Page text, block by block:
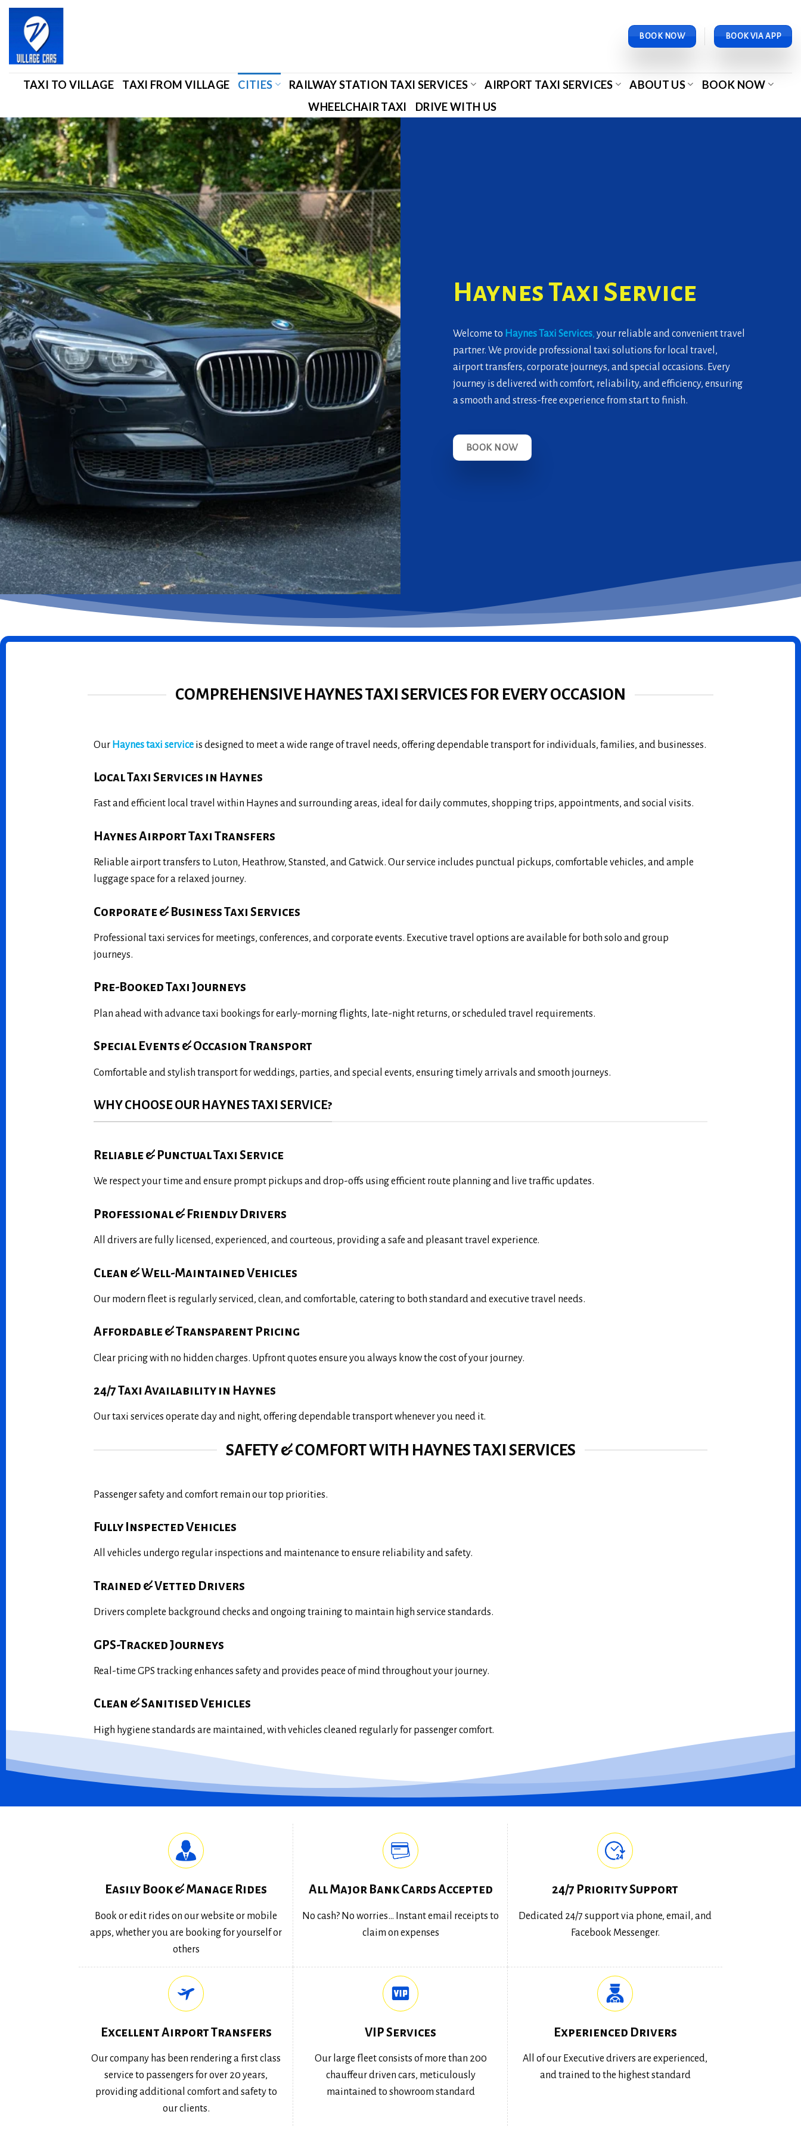
Skip
content
BOOK NOW BOOK VIA APP
TAXI TO VILLAGE TAXI FROM VILLAGE CITIES RAILWAY STATION TAXI SERVICES AIRPORT TAXI SERVICES ABOUT US
BOOK NOW
WHEELCHAIR TAXI
DRIVE WITH US
Haynes Taxi Service
Welcome to Haynes Taxi Services, your reliable and convenient travel
partner. We provide professional taxi solutions for local travel,
airport transfers, corporate journeys, and special occasions. Every
journey is delivered with comfort, reliability, and efficiency, ensuring
a smooth and stress-free experience from start to finish.
BOOK NOW
COMPREHENSIVE HAYNES TAXI SERVICES FOR EVERY OCCASION
Our Haynes taxi service is designed to meet a wide range of travel needs, offering dependable transport for individuals, families, and businesses.
Local Taxi Services in Haynes
Fast and efficient local travel within Haynes and surrounding areas, ideal for daily commutes, shopping trips, appointments, and social visits.
Haynes Airport Taxi Transfers
Reliable airport transfers to Luton, Heathrow, Stansted, and Gatwick. Our service includes punctual pickups, comfortable vehicles, and ample
luggage space for a relaxed journey.
Corporate & Business Taxi Services
Professional taxi services for meetings, conferences, and corporate events. Executive travel options are available for both solo and group
journeys.
Pre-Booked Taxi Journeys
Plan ahead with advance taxi bookings for early-morning flights, late-night returns, or scheduled travel requirements.
Special Events & Occasion Transport
Comfortable and stylish transport for weddings, parties, and special events, ensuring timely arrivals and smooth journeys.
WHY CHOOSE OUR HAYNES TAXI SERVICE?
Reliable & Punctual Taxi Service
We respect your time and ensure prompt pickups and drop-offs using efficient route planning and live traffic updates.
Professional & Friendly Drivers
All drivers are fully licensed, experienced, and courteous, providing a safe and pleasant travel experience.
Clean & Well-Maintained Vehicles
Our modern fleet is regularly serviced, clean, and comfortable, catering to both standard and executive travel needs.
Affordable & Transparent Pricing
Clear pricing with no hidden charges. Upfront quotes ensure you always know the cost of your journey.
24/7 Taxi Availability in Haynes
Our taxi services operate day and night, offering dependable transport whenever you need it.
SAFETY & COMFORT WITH HAYNES TAXI SERVICES
Passenger safety and comfort remain our top priorities.
Fully Inspected Vehicles
All vehicles undergo regular inspections and maintenance to ensure reliability and safety.
Trained & Vetted Drivers
Drivers complete background checks and ongoing training to maintain high service standards.
GPS-Tracked Journeys
Real-time GPS tracking enhances safety and provides peace of mind throughout your journey.
Clean & Sanitised Vehicles
High hygiene standards are maintained, with vehicles cleaned regularly for passenger comfort.
Easily Book & Manage Rides
Book or edit rides on our website or mobile
apps, whether you are booking for yourself or
others
All Major Bank Cards Accepted
No cash? No worries… Instant email receipts to
claim on expenses
24/7 Priority Support
Dedicated 24/7 support via phone, email, and
Facebook Messenger.
Excellent Airport Transfers
Our company has been rendering a first class
service to passengers for over 20 years,
providing additional comfort and safety to
our clients.
VIP Services
Our large fleet consists of more than 200
chauffeur driven cars, meticulously
maintained to showroom standard
Experienced Drivers
All of our Executive drivers are experienced,
and trained to the highest standard